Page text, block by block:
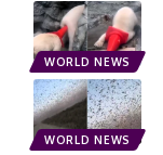
WORLD NEWS
WORLD NEWS